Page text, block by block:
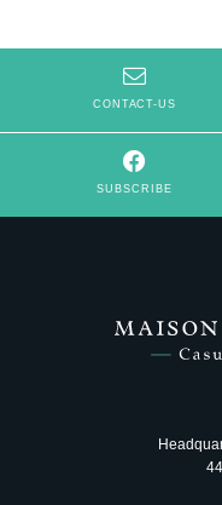
CONTACT-US
SUBSCRIBE